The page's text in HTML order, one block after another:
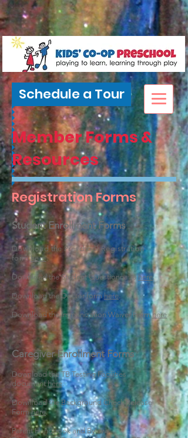
Schedule a Tour
Member Forms &
Resources
Registration Forms
Student Enrollment Forms
Download the Preschool Registration
formhere.
Download the Student Questionnaire here.
Download the Doctor formhere.
Download the Immunization Waiver Formhere.
Caregiver Enrollment Forms
Download the TB Testing Facilities
document here.
Download the Background Check Release
Formhere.
Parent Handbook and Bylaws